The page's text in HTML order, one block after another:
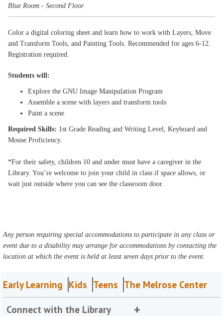
Blue Room - Second Floor
Color a digital coloring sheet and learn how to work with Layers, Move
and Transform Tools, and Painting Tools. Recommended for ages 6-12.
Registration required.
Students will:
Explore the GNU Image Manipulation Program
Assemble a scene with layers and transform tools
Paint a scene
Required Skills: 1st Grade Reading and Writing Level, Keyboard and
Mouse Proficiency.
*For their safety, children 10 and under must have a caregiver in the
Library. You’re welcome to join your child in class if space allows, or
wait just outside where you can see the classroom door.
Any person requiring special accommodations to participate in any class or
event due to a disability may arrange for accommodations by contacting the
location at which the event is held at least seven days prior to the event.
Early Learning Kids Teens The Melrose Center
Connect with the Library